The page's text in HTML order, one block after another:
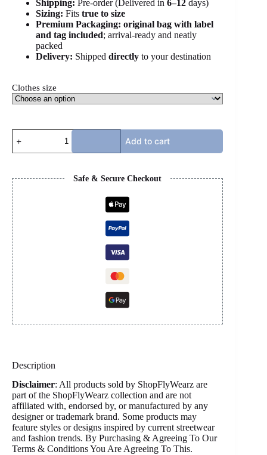
Shipping: Pre-order (Delivered in 6–12 days)
Sizing: Fits true to size
Premium Packaging: original bag with label
and tag included; arrival-ready and neatly
packed
Delivery: Shipped directly to your destination
Clothes size
MULTICOLOR
PUCCI
2
quantity
Add to cart
Safe & Secure Checkout
Description
Disclaimer: All products sold by ShopFlyWearz are
part of the ShopFlyWearz collection and are not
affiliated with, endorsed by, or manufactured by any
designer or trademark brand. Some products may
feature styles or designs inspired by current streetwear
and fashion trends. By Purchasing & Agreeing To Our
Terms & Conditions You Are Agreeing To This.